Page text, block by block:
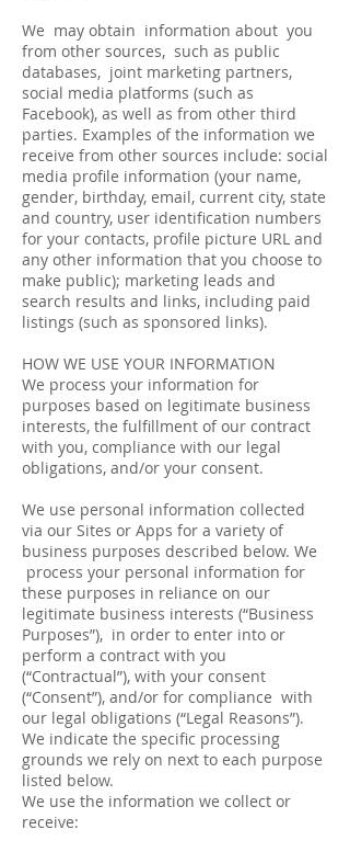
We may obtain information about you
from other sources, such as public
databases, joint marketing partners,
social media platforms (such as
Facebook), as well as from other third
parties. Examples of the information we
receive from other sources include: social
media profile information (your name,
gender, birthday, email, current city, state
and country, user identification numbers
for your contacts, profile picture URL and
any other information that you choose to
make public); marketing leads and
search results and links, including paid
listings (such as sponsored links).
HOW WE USE YOUR INFORMATION
We process your information for
purposes based on legitimate business
interests, the fulfillment of our contract
with you, compliance with our legal
obligations, and/or your consent.
We use personal information collected
via our Sites or Apps for a variety of
business purposes described below. We
process your personal information for
these purposes in reliance on our
legitimate business interests (“Business
Purposes”), in order to enter into or
perform a contract with you
(“Contractual”), with your consent
(“Consent”), and/or for compliance with
our legal obligations (“Legal Reasons”).
We indicate the specific processing
grounds we rely on next to each purpose
listed below.
We use the information we collect or
receive: